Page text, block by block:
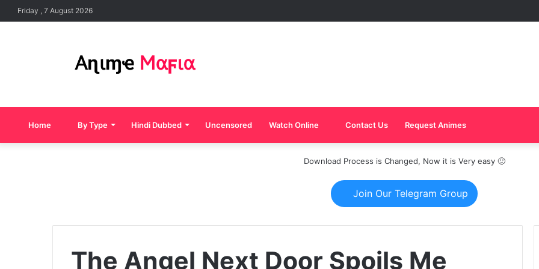
Friday , 7 August 2026
Home By Type Hindi Dubbed Uncensored Watch Online Contact Us Request Animes
Download Process is Changed, Now it is Very easy 🙂
Join Our Telegram Group
The Angel Next Door Spoils Me